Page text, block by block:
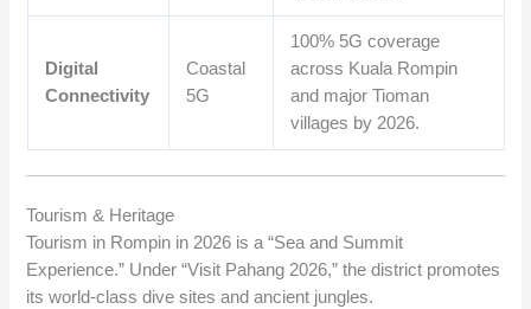
Digital
Connectivity
Coastal
5G
100% 5G coverage
across Kuala Rompin
and major Tioman
villages by 2026.
Tourism & Heritage
Tourism in Rompin in 2026 is a “Sea and Summit
Experience.” Under “Visit Pahang 2026,” the district promotes
its world-class dive sites and ancient jungles.